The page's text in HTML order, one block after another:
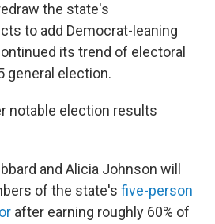
the state's
to add Democrat-leaning
its trend of electoral
general election.
notable election results
and Alicia Johnson will
of the state's five-person
after earning roughly 60% of